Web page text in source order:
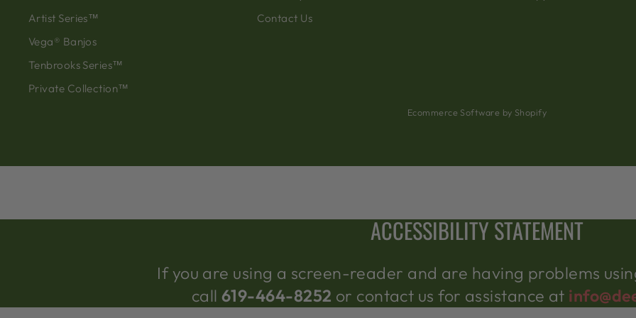
Artist Series™
Vega® Banjos
Tenbrooks Series™
Private Collection™
Contact Us
Ecommerce Software by Shopify
ACCESSIBILITY STATEMENT
If you are using a screen-reader and are having problems
call619-464-8252 or contact us for assistance at